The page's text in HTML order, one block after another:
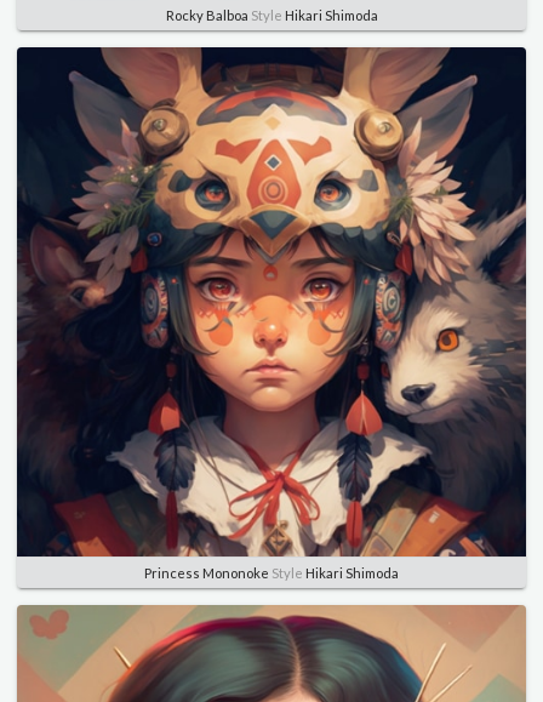
Rocky Balboa Style Hikari Shimoda
Princess Mononoke Style Hikari Shimoda